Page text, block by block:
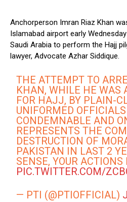
Anchorperson Imran Riaz Khan
Islamabad airport early
Saudi Arabia to perform the Hajj
lawyer, Advocate Azhar Siddique.
THE ATTEMPT TO
KHAN, WHILE HE WAS
FOR HAJJ, BY PLAIN-
UNIFORMED
CONDEMNABLE AND
REPRESENTS THE
DESTRUCTION OF
PAKISTAN IN LAST 2
SENSE, YOUR ACTIONS
PIC.TWITTER.COM/
— PTI (@PTIOFFICIAL)